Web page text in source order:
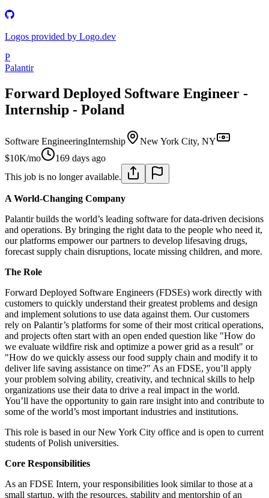
Logos provided by Logo.dev
P
Palantir
Forward Deployed Software Engineer -
Internship - Poland
Software EngineeringInternship
New York City, NY
$10K/mo
169 days ago
This job is no longer available.
A World-Changing Company
Palantir builds the world’s leading software for data-driven decisions
and operations. By bringing the right data to the people who need it,
our platforms empower our partners to develop lifesaving drugs,
forecast supply chain disruptions, locate missing children, and more.
The Role
Forward Deployed Software Engineers (FDSEs) work directly with
customers to quickly understand their greatest problems and design
and implement solutions to use data against them. Our customers
rely on Palantir’s platforms for some of their most critical operations,
and projects often start with an open ended question like "How do
we evaluate wildfire risk and optimize a power grid as a result" or
"How do we quickly assess our food supply chain and modify it to
deliver life saving assistance on time?" As an FDSE, you’ll apply
your problem solving ability, creativity, and technical skills to help
organizations use their data to drive a real impact in the world.
You’ll have the opportunity to gain rare insight into and contribute to
some of the world’s most important industries and institutions.
This role is based in our New York City office and is open to current
students of Polish universities.
Core Responsibilities
As an FDSE Intern, your responsibilities look similar to those at a
small startup, with the resources, stability and mentorship of an